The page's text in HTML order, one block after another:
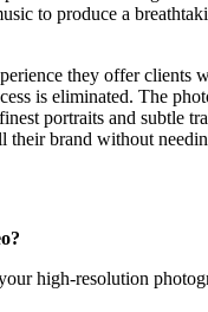
to produce a
they offer
is eliminated. The
portraits and subtle
their brand without
high-resolution